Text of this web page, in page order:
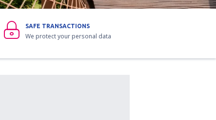
SAFE TRANSACTIONS
We protect your personal data